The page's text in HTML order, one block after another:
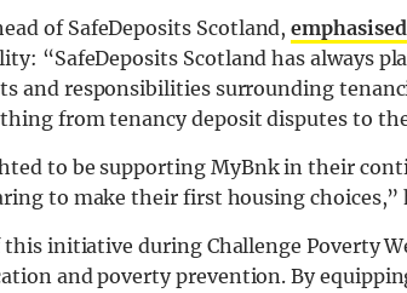
of SafeDeposits Scotland,emphasised
“SafeDeposits Scotland has always
and responsibilities surrounding
from tenancy deposit disputes to
to be supporting MyBnk in their
to make their first housing choices,”
initiative during Challenge Poverty
and poverty prevention. By